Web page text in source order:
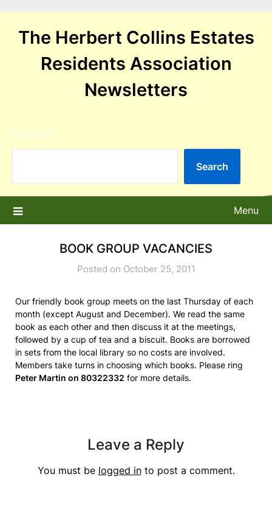
contentThe Herbert Collins Estates
Residents Association
Newsletters
SEARCH
Search
Menu
BOOK GROUP VACANCIES
Posted on October 25, 2011
Our friendly book group meets on the last Thursday of each
month (except August and December). We read the same
book as each other and then discuss it at the meetings,
followed by a cup of tea and a biscuit. Books are borrowed
in sets from the local library so no costs are involved.
Members take turns in choosing which books. Please ring
Peter Martin on 80322332 for more details.
Leave a Reply
You must be logged into post a comment.